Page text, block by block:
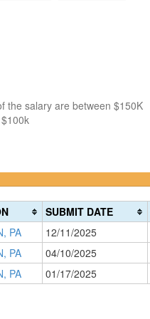
the salary are between $150K
SUBMIT DATE
PA
12/11/2025
PA
04/10/2025
PA
01/17/2025